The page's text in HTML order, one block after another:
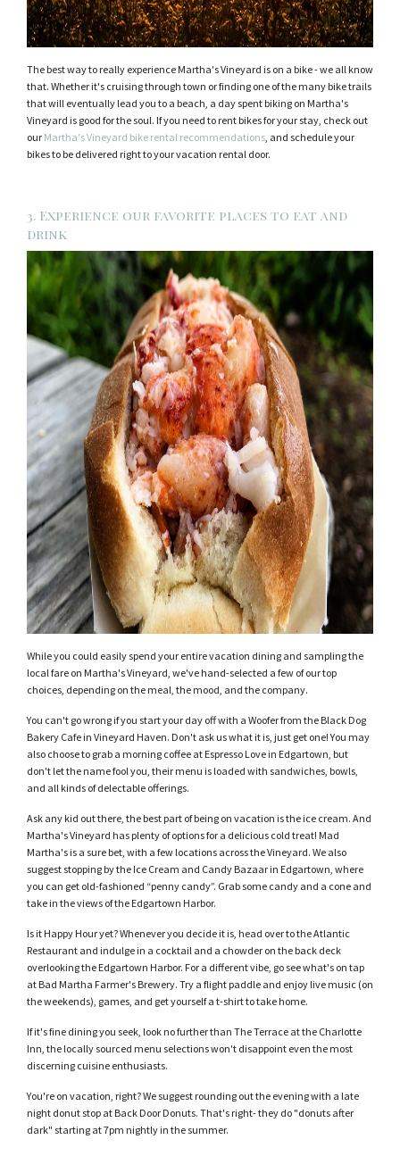
The best way to really experience Martha's Vineyard is on a bike - we all know
that. Whether it's cruising through town or finding one of the many bike trails
that will eventually lead you to a beach, a day spent biking on Martha's
Vineyard is good for the soul. If you need to rent bikes for your stay, check out
our Martha's Vineyard bike rental recommendations, and schedule your
bikes to be delivered right to your vacation rental door.
3. Experience our favorite places to eat and
drink
While you could easily spend your entire vacation dining and sampling the
local fare on Martha's Vineyard, we've hand-selected a few of our top
choices, depending on the meal, the mood, and the company.
You can't go wrong if you start your day off with a Woofer from the Black Dog
Bakery Cafe in Vineyard Haven. Don't ask us what it is, just get one! You may
also choose to grab a morning coffee at Espresso Love in Edgartown, but
don't let the name fool you, their menu is loaded with sandwiches, bowls,
and all kinds of delectable offerings.
Ask any kid out there, the best part of being on vacation is the ice cream. And
Martha's Vineyard has plenty of options for a delicious cold treat! Mad
Martha's is a sure bet, with a few locations across the Vineyard. We also
suggest stopping by the Ice Cream and Candy Bazaar in Edgartown, where
you can get old-fashioned “penny candy”. Grab some candy and a cone and
take in the views of the Edgartown Harbor.
Is it Happy Hour yet? Whenever you decide it is, head over to the Atlantic
Restaurant and indulge in a cocktail and a chowder on the back deck
overlooking the Edgartown Harbor. For a different vibe, go see what's on tap
at Bad Martha Farmer's Brewery. Try a flight paddle and enjoy live music (on
the weekends), games, and get yourself a t-shirt to take home.
If it's fine dining you seek, look no further than The Terrace at the Charlotte
Inn, the locally sourced menu selections won't disappoint even the most
discerning cuisine enthusiasts.
You're on vacation, right? We suggest rounding out the evening with a late
night donut stop at Back Door Donuts. That's right- they do "donuts after
dark" starting at 7pm nightly in the summer.